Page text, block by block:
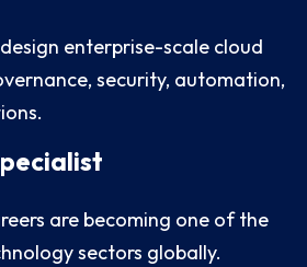
enterprise-scale cloud
security, automation,
are becoming one of the
sectors globally.